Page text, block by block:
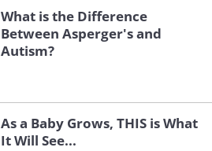
What is the Difference
Between Asperger's and
Autism?
As a Baby Grows, THIS is What
It Will See...